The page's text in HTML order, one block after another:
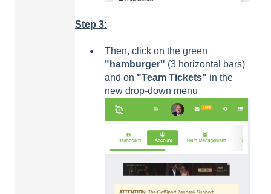
Step 3:
Then, click on the green
"hamburger" (3 horizontal bars)
and on "Team Tickets" in the
new drop-down menu